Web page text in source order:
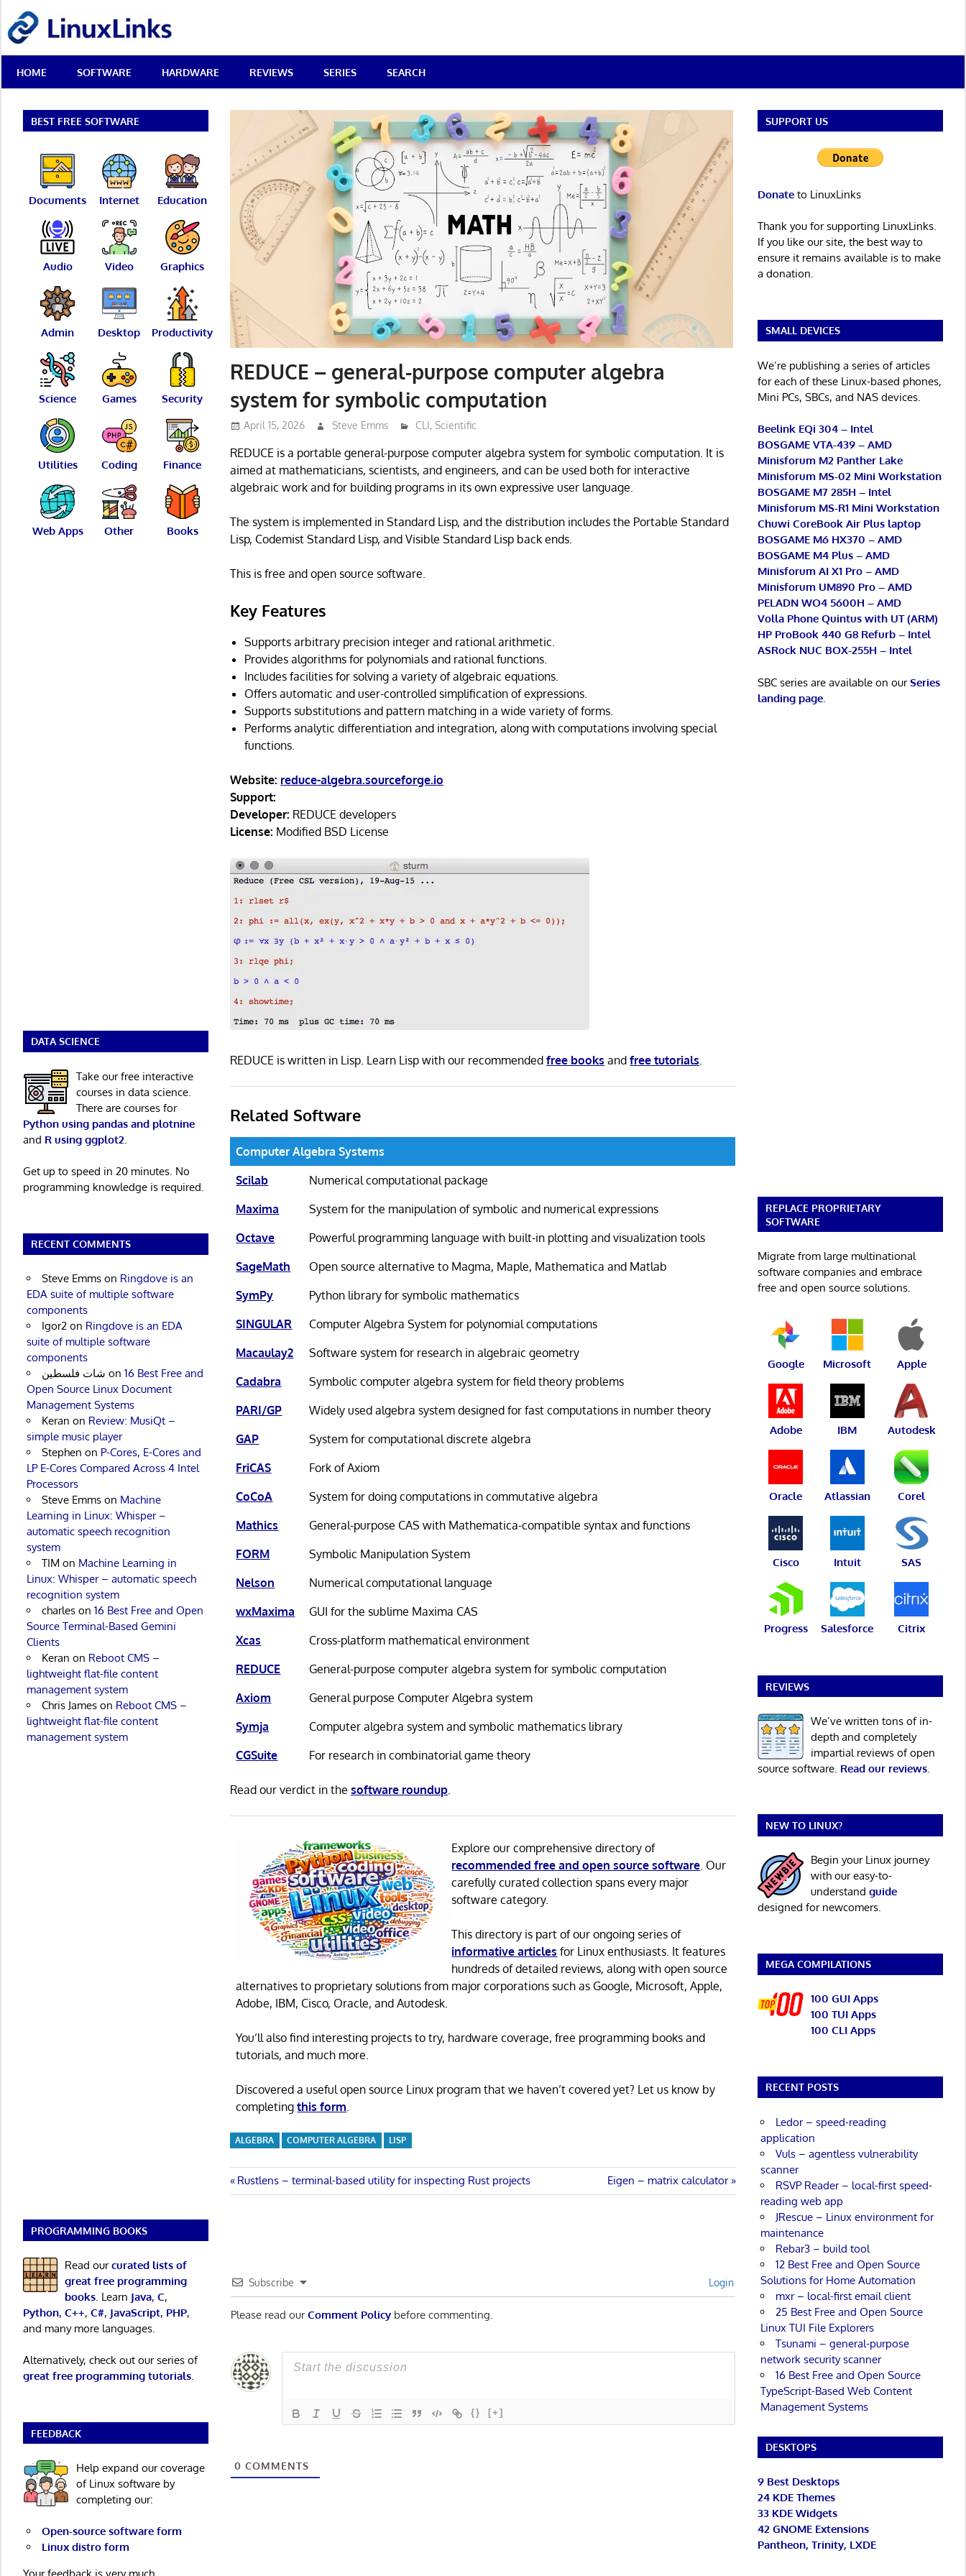
content
Best
Free
Linux
Reviews
HOME SOFTWARE HARDWARE REVIEWS SERIES SEARCH
REDUCE – general-purpose computer algebra
system for symbolic computation
April 15, 2026 Steve Emms CLI, Scientific
REDUCE is a portable general-purpose computer algebra system for symbolic computation. It is
aimed at mathematicians, scientists, and engineers, and can be used both for interactive
algebraic work and for building programs in its own expressive user language.
The system is implemented in Standard Lisp, and the distribution includes the Portable Standard
Lisp, Codemist Standard Lisp, and Visible Standard Lisp back ends.
This is free and open source software.
Key Features
Supports arbitrary precision integer and rational arithmetic.
Provides algorithms for polynomials and rational functions.
Includes facilities for solving a variety of algebraic equations.
Offers automatic and user-controlled simplification of expressions.
Supports substitutions and pattern matching in a wide variety of forms.
Performs analytic differentiation and integration, along with computations involving special
functions.
Website: reduce-algebra.sourceforge.io
Support:
Developer: REDUCE developers
License: Modified BSD License
REDUCE is written in Lisp. Learn Lisp with our recommendedfree books andfree tutorials
Related Software
Computer Algebra Systems
Scilab
Numerical computational package
Maxima
System for the manipulation of symbolic and numerical expressions
Octave
Powerful programming language with built-in plotting and visualization tools
SageMath
Open source alternative to Magma, Maple, Mathematica and Matlab
SymPy
Python library for symbolic mathematics
SINGULAR
Computer Algebra System for polynomial computations
Macaulay2
Software system for research in algebraic geometry
Cadabra
Symbolic computer algebra system for field theory problems
PARI/GP
Widely used algebra system designed for fast computations in number theory
GAP
System for computational discrete algebra
FriCAS
Fork of Axiom
CoCoA
System for doing computations in commutative algebra
Mathics
General-purpose CAS with Mathematica-compatible syntax and functions
FORM
Symbolic Manipulation System
Nelson
Numerical computational language
wxMaxima
GUI for the sublime Maxima CAS
Xcas
Cross-platform mathematical environment
REDUCE
General-purpose computer algebra system for symbolic computation
Axiom
General purpose Computer Algebra system
Symja
Computer algebra system and symbolic mathematics library
CGSuite
For research in combinatorial game theory
Read our verdict in thesoftware roundup.
Explore our comprehensive directory of
recommended free and open source software. Our
carefully curated collection spans every major
software category.
This directory is part of our ongoing series of
informative articles for Linux enthusiasts. It features
hundreds of detailed reviews, along with open source
alternatives to proprietary solutions from major corporations such as Google, Microsoft, Apple,
Adobe, IBM, Cisco, Oracle, and Autodesk.
You’ll also find interesting projects to try, hardware coverage, free programming books and
tutorials, and much more.
Discovered a useful open source Linux program that we haven’t covered yet? Let us know by
completingthis form.
ALGEBRA COMPUTER ALGEBRA LISP
Post
Previous
Post:
Rustlens – terminal-based utility for inspecting Rust projects
Next
Post:
Eigen – matrix calculator
Subscribe Login
Please read ourComment Policy before commenting.
{} [+]
0 COMMENTS
BEST FREE SOFTWARE
Documents Internet Education
Audio Video Graphics
Admin Desktop Productivity
Science Games Security
Utilities Coding Finance
Web Apps Other Books
DATA SCIENCE
Take our free interactive
courses in data science.
There are courses for
Python using pandas and plotnine
and R using ggplot2
Get up to speed in 20 minutes. No
programming knowledge is required.
RECENT COMMENTS
Steve Emmson Ringdove is an
EDA suite of multiple software
components
Igor2on Ringdove is an EDA
suite of multiple software
components
شات فلسطين on 16 Best Free and
Open Source Linux Document
Management Systems
Keran on Review: MusiQt –
simple music player
Stephen on P-Cores, E-Cores and
LP E-Cores Compared Across 4 Intel
Processors
Steve Emmson Machine
Learning in Linux: Whisper –
automatic speech recognition
system
TIM on Machine Learning in
Linux: Whisper – automatic speech
recognition system
charleson 16 Best Free and Open
Source Terminal-Based Gemini
Clients
Keran on Reboot CMS –
lightweight flat-file content
management system
Chris Jameson Reboot CMS –
lightweight flat-file content
management system
PROGRAMMING BOOKS
Read ourcurated lists of
great free programming
books. Learn Java, C,
Python, C++, C#, JavaScript, PHP,
and many more languages.
Alternatively, check out our series of
great free programming tutorials.
FEEDBACK
Help expand our coverage
of Linux software by
completing our:
Open-source software form
Linux distro form
SUPPORT US
Donateto LinuxLinks
Thank you for supporting LinuxLinks.
If you like our site, the best way to
ensure it remains available is to make
a donation.
SMALL DEVICES
We’re publishing a series of articles
for each of these Linux-based phones,
Mini PCs, SBCs, and NAS devices.
Beelink EQi 304 – Intel
BOSGAME VTA-439 – AMD
Minisforum M2 Panther Lake
Minisforum MS-02 Mini Workstation
BOSGAME M7 285H – Intel
Minisforum MS-R1 Mini Workstation
Chuwi CoreBook Air Plus laptop
BOSGAME M6 HX370 – AMD
BOSGAME M4 Plus – AMD
Minisforum AI X1 Pro – AMD
Minisforum UM890 Pro – AMD
PELADN WO4 5600H – AMD
Volla Phone Quintus with UT (ARM)
HP ProBook 440 G8 Refurb – Intel
ASRock NUC BOX-255H – Intel
SBC series are available on ourSeries
landing page.
REPLACE PROPRIETARY
SOFTWARE
Migrate from large multinational
software companies and embrace
free and open source solutions.
Google Microsoft Apple
Adobe IBM Autodesk
Oracle Atlassian Corel
Cisco Intuit SAS
Progress Salesforce Citrix
REVIEWS
We’ve written tons of in-
depth and completely
impartial reviews of open
source software. Read our reviews.
NEW TO LINUX?
Begin your Linux journey
with our easy-to-
understand guide
designed for newcomers.
MEGA COMPILATIONS
100 GUI Apps
100 TUI Apps
100 CLI Apps
RECENT POSTS
Ledor – speed-reading
application
Vuls – agentless vulnerability
scanner
RSVP Reader – local-first speed-
reading web app
JRescue – Linux environment for
maintenance
Rebar3 – build tool
12 Best Free and Open Source
Solutions for Home Automation
mxr – local-first email client
25 Best Free and Open Source
Linux TUI File Explorers
Tsunami – general-purpose
network security scanner
16 Best Free and Open Source
TypeScript-Based Web Content
Management Systems
DESKTOPS
9 Best Desktops
24 KDE Themes
33 KDE Widgets
42 GNOME Extensions
Pantheon, Trinity, LXDE